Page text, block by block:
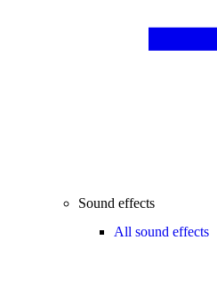
Sound effects
All sound effects